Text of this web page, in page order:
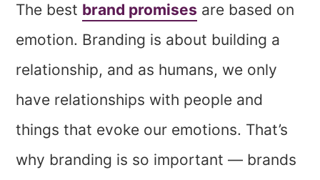
The best brand promises are based on
emotion. Branding is about building a
relationship, and as humans, we only
have relationships with people and
things that evoke our emotions. That’s
why branding is so important — brands